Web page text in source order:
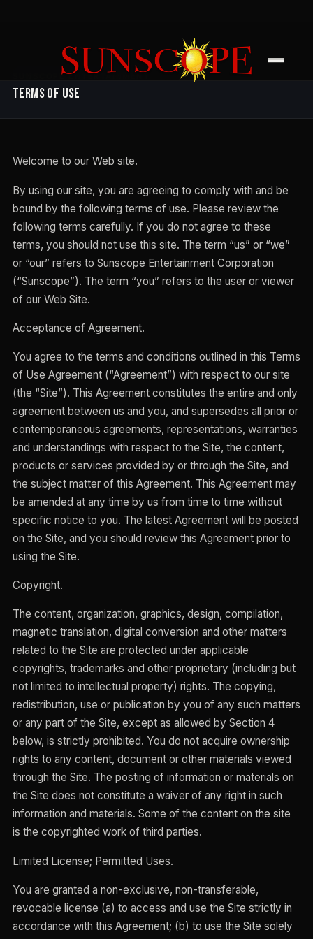
SUNSCOPE ENTERTAINMENT
Terms of Use
Welcome to our Web site.
By using our site, you are agreeing to comply with and be
bound by the following terms of use. Please review the
following terms carefully. If you do not agree to these
terms, you should not use this site. The term “us” or “we”
or “our” refers to Sunscope Entertainment Corporation
(“Sunscope”). The term “you” refers to the user or viewer
of our Web Site.
Acceptance of Agreement.
You agree to the terms and conditions outlined in this Terms
of Use Agreement (“Agreement”) with respect to our site
(the “Site”). This Agreement constitutes the entire and only
agreement between us and you, and supersedes all prior or
contemporaneous agreements, representations, warranties
and understandings with respect to the Site, the content,
products or services provided by or through the Site, and
the subject matter of this Agreement. This Agreement may
be amended at any time by us from time to time without
specific notice to you. The latest Agreement will be posted
on the Site, and you should review this Agreement prior to
using the Site.
Copyright.
The content, organization, graphics, design, compilation,
magnetic translation, digital conversion and other matters
related to the Site are protected under applicable
copyrights, trademarks and other proprietary (including but
not limited to intellectual property) rights. The copying,
redistribution, use or publication by you of any such matters
or any part of the Site, except as allowed by Section 4
below, is strictly prohibited. You do not acquire ownership
rights to any content, document or other materials viewed
through the Site. The posting of information or materials on
the Site does not constitute a waiver of any right in such
information and materials. Some of the content on the site
is the copyrighted work of third parties.
Limited License; Permitted Uses.
You are granted a non-exclusive, non-transferable,
revocable license (a) to access and use the Site strictly in
accordance with this Agreement; (b) to use the Site solely